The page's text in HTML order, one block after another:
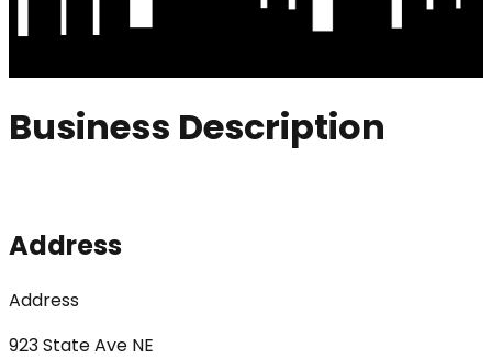
Business Description
Address
Address
923 State Ave NE